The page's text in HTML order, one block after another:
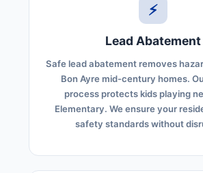
⚡
Lead Abatement
Safe lead abatement removes
Bon Ayre mid-century homes.
process protects kids playing
Elementary. We ensure your
safety standards without